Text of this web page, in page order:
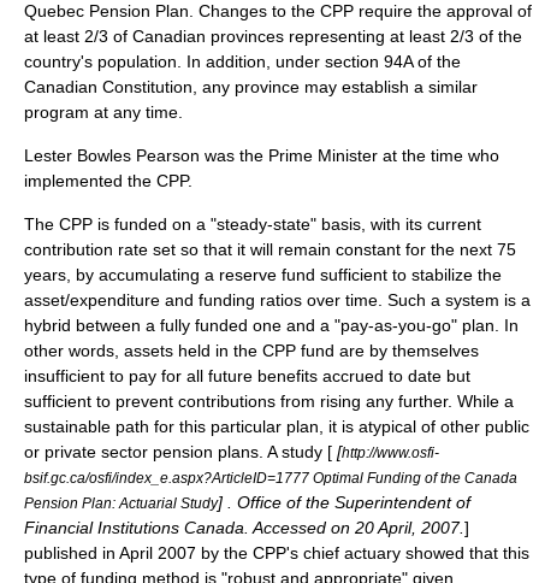
Quebec Pension Plan. Changes to the CPP require the approval of
at least 2/3 of Canadian provinces representing at least 2/3 of the
country's population. In addition, under section 94A of the
Canadian Constitution, any province may establish a similar
program at any time.
Lester Bowles Pearson was the Prime Minister at the time who
implemented the CPP.
The CPP is funded on a "steady-state" basis, with its current
contribution rate set so that it will remain constant for the next 75
years, by accumulating a reserve fund sufficient to stabilize the
asset/expenditure and funding ratios over time. Such a system is a
hybrid between a fully funded one and a "pay-as-you-go" plan. In
other words, assets held in the CPP fund are by themselves
insufficient to pay for all future benefits accrued to date but
sufficient to prevent contributions from rising any further. While a
sustainable path for this particular plan, it is atypical of other public
or private sector pension plans. A study [ [http://www.osfi-
bsif.gc.ca/osfi/index_e.aspx?ArticleID=1777 Optimal Funding of the Canada
Pension Plan: Actuarial Study] . Office of the Superintendent of
Financial Institutions Canada. Accessed on 20 April, 2007.]
published in April 2007 by the CPP's chief actuary showed that this
type of funding method is "robust and appropriate" given